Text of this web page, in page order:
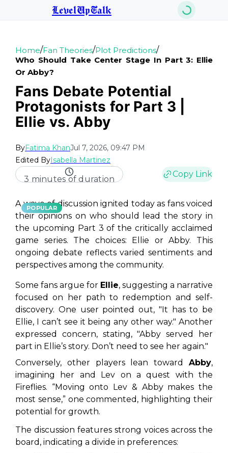
LevelUpTalk
Home/Fan Theories/Plot Predictions/
Who Should Take Center Stage In Part 3: Ellie
Or Abby?
Fans Debate Potential
Protagonists for Part 3 |
Ellie vs. Abby
ByFatima KhanJul 7, 2026, 09:47 PM
Edited ByIsabella Martinez
3 minutes of duration
Copy Link
POPULAR
A wave of discussion ignited today as fans voiced
their opinions on who should lead the story in
the upcoming Part 3 of the critically acclaimed
game series. The choices: Ellie or Abby. This
ongoing debate reflects varied sentiments and
perspectives among the community.
Some fans argue for Ellie, suggesting a narrative
focused on her path to redemption and self-
discovery. One user pointed out, "It has to be
Ellie, I can’t see it being any other way." Another
expressed concern, stating,"Abby served her
part in Ellie’s story. Don’t need to see her again."
Conversely, other players lean toward Abby,
imagining her and Lev on a quest with the
Fireflies. “Moving onto Lev & Abby makes the
most sense,” one commented, highlighting their
potential for growth.
The discussion features strong voices across the
board, indicating a divide in preferences: